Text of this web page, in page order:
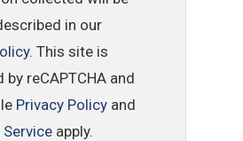
in our
. This site is
reCAPTCHA and
Privacy Policy and
apply.